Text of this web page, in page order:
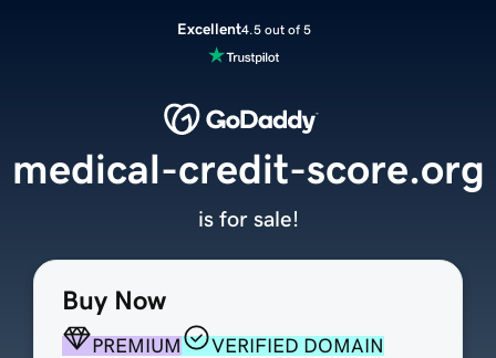
Excellent4.5 out of 5
Buy Now
PREMIUM
VERIFIED DOMAIN
medical-credit-score.org
is for sale!